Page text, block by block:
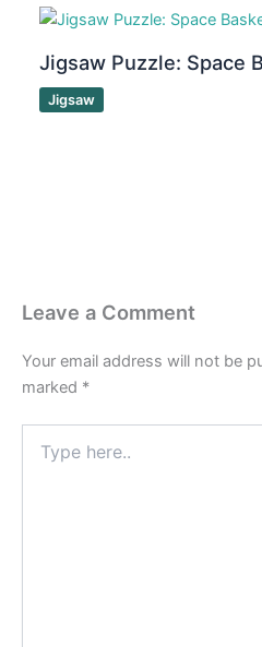
Jigsaw Puzzle: Space
Jigsaw
Leave a Comment
Your email address will not be
marked *
here..